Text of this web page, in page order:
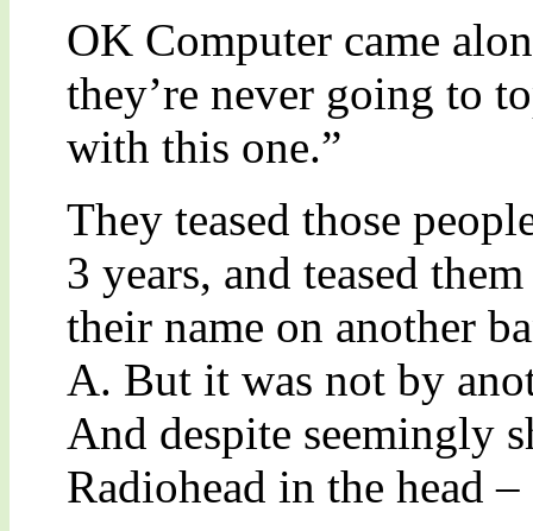
OK Computer came
they’re never going to
with this one.”
They teased those
3 years, and teased
their name on another
A. But it was not by
And despite seemingly
Radiohead in the head